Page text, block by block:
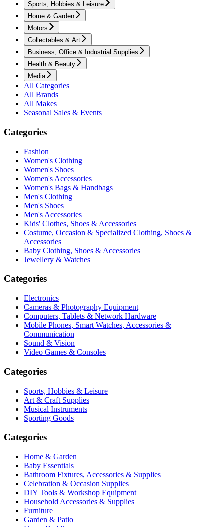
Sports, Hobbies & Leisure
Home & Garden
Motors
Collectables & Art
Business, Office & Industrial Supplies
Health & Beauty
Media
All Categories
All Brands
All Makes
Seasonal Sales & Events
Categories
Fashion
Women's Clothing
Women's Shoes
Women's Accessories
Women's Bags & Handbags
Men's Clothing
Men's Shoes
Men's Accessories
Kids' Clothes, Shoes & Accessories
Costume, Occasion & Specialized Clothing, Shoes &
Accessories
Baby Clothing, Shoes & Accessories
Jewellery & Watches
Categories
Electronics
Cameras & Photography Equipment
Computers, Tablets & Network Hardware
Mobile Phones, Smart Watches, Accessories &
Communication
Sound & Vision
Video Games & Consoles
Categories
Sports, Hobbies & Leisure
Art & Craft Supplies
Musical Instruments
Sporting Goods
Categories
Home & Garden
Baby Essentials
Bathroom Fixtures, Accessories & Supplies
Celebration & Occasion Supplies
DIY Tools & Workshop Equipment
Household Accessories & Supplies
Furniture
Garden & Patio